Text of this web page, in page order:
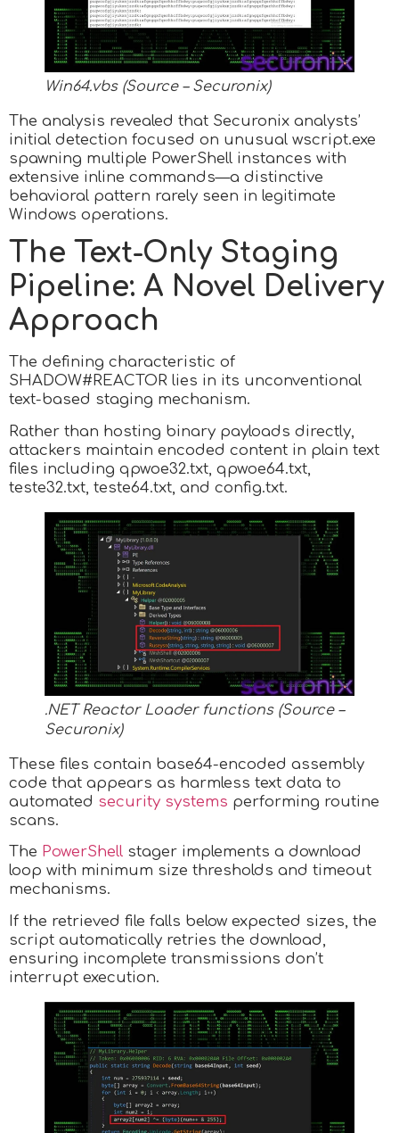
Win64.vbs (Source – Securonix)
The analysis revealed that Securonix analysts’
initial detection focused on unusual wscript.exe
spawning multiple PowerShell instances with
extensive inline commands—a distinctive
behavioral pattern rarely seen in legitimate
Windows operations.
The Text-Only Staging
Pipeline: A Novel Delivery
Approach
The defining characteristic of
SHADOW#REACTOR lies in its unconventional
text-based staging mechanism.
Rather than hosting binary payloads directly,
attackers maintain encoded content in plain text
files including qpwoe32.txt, qpwoe64.txt,
teste32.txt, teste64.txt, and config.txt.
.NET Reactor Loader functions (Source –
Securonix)
These files contain base64-encoded assembly
code that appears as harmless text data to
automated security systems performing routine
scans.
The PowerShell stager implements a download
loop with minimum size thresholds and timeout
mechanisms.
If the retrieved file falls below expected sizes, the
script automatically retries the download,
ensuring incomplete transmissions don’t
interrupt execution.